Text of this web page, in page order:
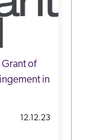
Grant of
in
12.12.23